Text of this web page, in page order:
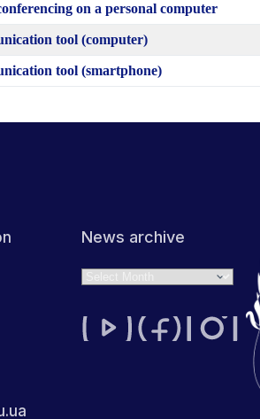
on a personal computer
tool (computer)
tool (smartphone)
News archive